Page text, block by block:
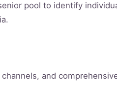
pool to identify
and